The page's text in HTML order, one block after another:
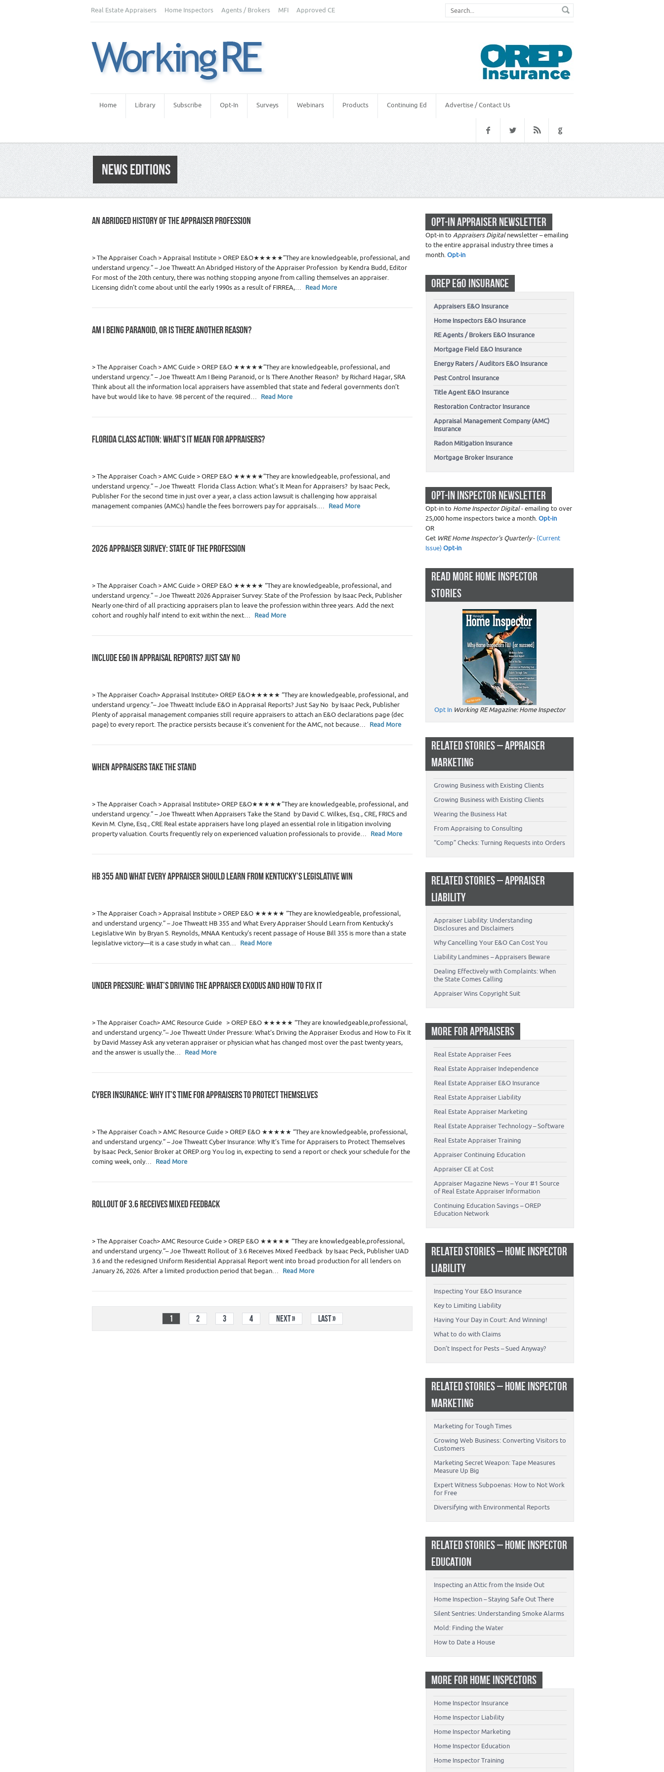
Real Estate Appraisers Home Inspectors Agents / Brokers MFI Approved CE
Home Library Subscribe Opt-In Surveys Webinars Products Continuing Ed Advertise / Contact Us
NEWS EDITIONS
AN ABRIDGED HISTORY OF THE APPRAISER PROFESSION
> The Appraiser Coach > Appraisal Institute > OREP E&O★★★★★”They are knowledgeable, professional, and
understand urgency.” – Joe Thweatt An Abridged History of the Appraiser Profession by Kendra Budd, Editor
For most of the 20th century, there was nothing stopping anyone from calling themselves an appraiser.
Licensing didn’t come about until the early 1990s as a result of FIRREA,… Read More
AM I BEING PARANOID, OR IS THERE ANOTHER REASON?
> The Appraiser Coach > AMC Guide > OREP E&O ★★★★★”They are knowledgeable, professional, and
understand urgency.” – Joe Thweatt Am I Being Paranoid, or Is There Another Reason? by Richard Hagar, SRA
Think about all the information local appraisers have assembled that state and federal governments don’t
have but would like to have. 98 percent of the required… Read More
FLORIDA CLASS ACTION: WHAT’S IT MEAN FOR APPRAISERS?
> The Appraiser Coach > AMC Guide > OREP E&O ★★★★★”They are knowledgeable, professional, and
understand urgency.” – Joe Thweatt Florida Class Action: What’s It Mean for Appraisers? by Isaac Peck,
Publisher For the second time in just over a year, a class action lawsuit is challenging how appraisal
management companies (AMCs) handle the fees borrowers pay for appraisals.… Read More
2026 APPRAISER SURVEY: STATE OF THE PROFESSION
> The Appraiser Coach > AMC Guide > OREP E&O ★★★★★ “They are knowledgeable, professional, and
understand urgency.” – Joe Thweatt 2026 Appraiser Survey: State of the Profession by Isaac Peck, Publisher
Nearly one-third of all practicing appraisers plan to leave the profession within three years. Add the next
cohort and roughly half intend to exit within the next… Read More
INCLUDE E&O IN APPRAISAL REPORTS? JUST SAY NO
> The Appraiser Coach> Appraisal Institute> OREP E&O★★★★★ “They are knowledgeable, professional, and
understand urgency.”– Joe Thweatt Include E&O in Appraisal Reports? Just Say No by Isaac Peck, Publisher
Plenty of appraisal management companies still require appraisers to attach an E&O declarations page (dec
page) to every report. The practice persists because it’s convenient for the AMC, not because… Read More
WHEN APPRAISERS TAKE THE STAND
> The Appraiser Coach > Appraisal Institute> OREP E&O★★★★★”They are knowledgeable, professional, and
understand urgency.” – Joe Thweatt When Appraisers Take the Stand by David C. Wilkes, Esq., CRE, FRICS and
Kevin M. Clyne, Esq., CRE Real estate appraisers have long played an essential role in litigation involving
property valuation. Courts frequently rely on experienced valuation professionals to provide… Read More
HB 355 AND WHAT EVERY APPRAISER SHOULD LEARN FROM KENTUCKY’S LEGISLATIVE WIN
> The Appraiser Coach > Appraisal Institute > OREP E&O ★★★★★ “They are knowledgeable, professional,
and understand urgency.” – Joe Thweatt HB 355 and What Every Appraiser Should Learn from Kentucky’s
Legislative Win by Bryan S. Reynolds, MNAA Kentucky’s recent passage of House Bill 355 is more than a state
legislative victory—it is a case study in what can… Read More
UNDER PRESSURE: WHAT’S DRIVING THE APPRAISER EXODUS AND HOW TO FIX IT
> The Appraiser Coach> AMC Resource Guide > OREP E&O ★★★★★ “They are knowledgeable,professional,
and understand urgency.”– Joe Thweatt Under Pressure: What’s Driving the Appraiser Exodus and How to Fix It
by David Massey Ask any veteran appraiser or physician what has changed most over the past twenty years,
and the answer is usually the… Read More
CYBER INSURANCE: WHY IT’S TIME FOR APPRAISERS TO PROTECT THEMSELVES
> The Appraiser Coach > AMC Resource Guide > OREP E&O ★★★★★ “They are knowledgeable, professional,
and understand urgency.” – Joe Thweatt Cyber Insurance: Why It’s Time for Appraisers to Protect Themselves
by Isaac Peck, Senior Broker at OREP.org You log in, expecting to send a report or check your schedule for the
coming week, only… Read More
ROLLOUT OF 3.6 RECEIVES MIXED FEEDBACK
> The Appraiser Coach> AMC Resource Guide > OREP E&O ★★★★★ “They are knowledgeable,professional,
and understand urgency.”– Joe Thweatt Rollout of 3.6 Receives Mixed Feedback by Isaac Peck, Publisher UAD
3.6 and the redesigned Uniform Residential Appraisal Report went into broad production for all lenders on
January 26, 2026. After a limited production period that began… Read More
1 2 3 4 Next » Last »
OPT-IN APPRAISER NEWSLETTER
Opt-in to Appraisers Digitalnewsletter – emailing
to the entire appraisal industry three times a
month.Opt-in
OREP E&O INSURANCE
Appraisers E&O Insurance
Home Inspectors E&O Insurance
RE Agents / Brokers E&O Insurance
Mortgage Field E&O Insurance
Energy Raters / Auditors E&O Insurance
Pest Control Insurance
Title Agent E&O Insurance
Restoration Contractor Insurance
Appraisal Management Company (AMC)
Insurance
Radon Mitigation Insurance
Mortgage Broker Insurance
OPT-IN INSPECTOR NEWSLETTER
Opt-in to Home Inspector Digital- emailing to over
25,000 home inspectors twice a month.Opt-in
OR
Get WRE Home Inspector's Quarterly- (Current
Issue)Opt-in
READ MORE HOME INSPECTOR
STORIES
Opt In Working RE Magazine: Home Inspector
RELATED STORIES – APPRAISER
MARKETING
Growing Business with Existing Clients
Growing Business with Existing Clients
Wearing the Business Hat
From Appraising to Consulting
“Comp” Checks: Turning Requests into Orders
RELATED STORIES – APPRAISER
LIABILITY
Appraiser Liability: Understanding
Disclosures and Disclaimers
Why Cancelling Your E&O Can Cost You
Liability Landmines – Appraisers Beware
Dealing Effectively with Complaints: When
the State Comes Calling
Appraiser Wins Copyright Suit
MORE FOR APPRAISERS
Real Estate Appraiser Fees
Real Estate Appraiser Independence
Real Estate Appraiser E&O Insurance
Real Estate Appraiser Liability
Real Estate Appraiser Marketing
Real Estate Appraiser Technology – Software
Real Estate Appraiser Training
Appraiser Continuing Education
Appraiser CE at Cost
Appraiser Magazine News – Your #1 Source
of Real Estate Appraiser Information
Continuing Education Savings – OREP
Education Network
RELATED STORIES – HOME INSPECTOR
LIABILITY
Inspecting Your E&O Insurance
Key to Limiting Liability
Having Your Day in Court: And Winning!
What to do with Claims
Don’t Inspect for Pests – Sued Anyway?
RELATED STORIES – HOME INSPECTOR
MARKETING
Marketing for Tough Times
Growing Web Business: Converting Visitors to
Customers
Marketing Secret Weapon: Tape Measures
Measure Up Big
Expert Witness Subpoenas: How to Not Work
for Free
Diversifying with Environmental Reports
RELATED STORIES – HOME INSPECTOR
EDUCATION
Inspecting an Attic from the Inside Out
Home Inspection – Staying Safe Out There
Silent Sentries: Understanding Smoke Alarms
Mold: Finding the Water
How to Date a House
MORE FOR HOME INSPECTORS
Home Inspector Insurance
Home Inspector Liability
Home Inspector Marketing
Home Inspector Education
Home Inspector Training